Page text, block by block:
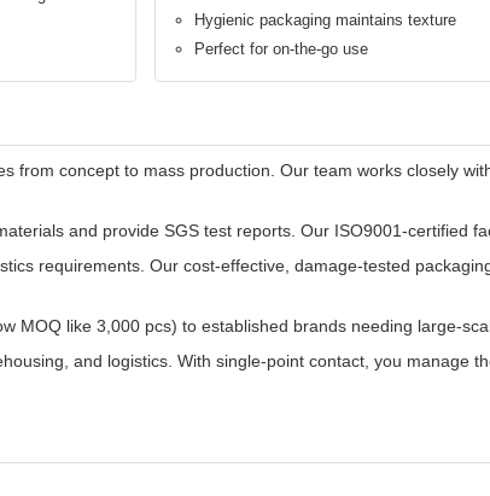
contact with air and bacteria after each use. This prevents
every time. Enables perfect portion control, eliminates
comply with SGS and ISO22716 (Cosmetic GMP)